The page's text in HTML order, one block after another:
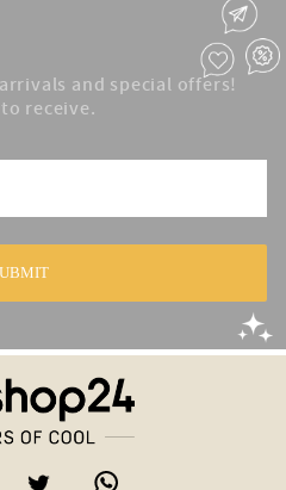
and special offers!
receive.